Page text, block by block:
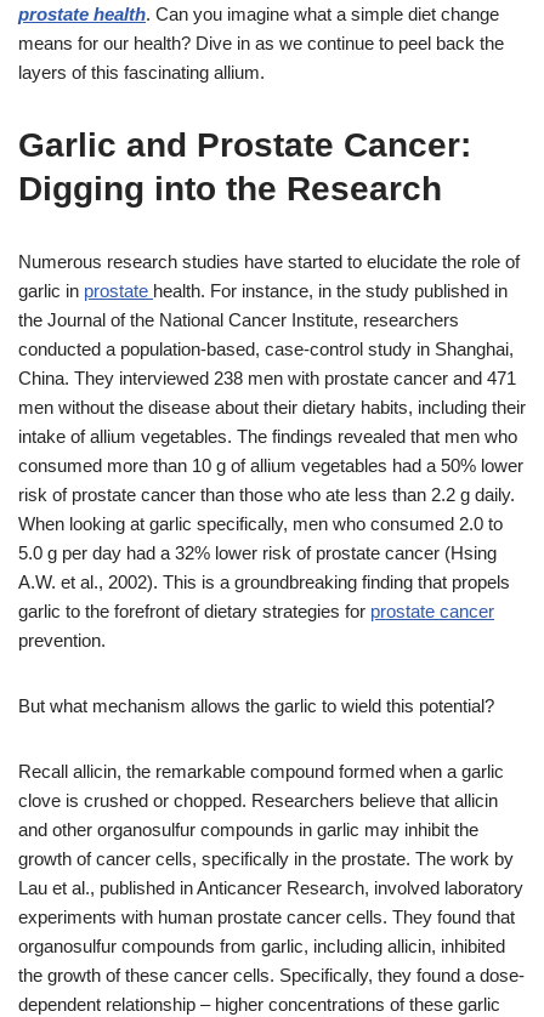
prostate health. Can you imagine what a simple diet change
means for our health? Dive in as we continue to peel back the
layers of this fascinating allium.
Garlic and Prostate Cancer:
Digging into the Research
Numerous research studies have started to elucidate the role of
garlic in prostate health. For instance, in the study published in
the Journal of the National Cancer Institute, researchers
conducted a population-based, case-control study in Shanghai,
China. They interviewed 238 men with prostate cancer and 471
men without the disease about their dietary habits, including their
intake of allium vegetables. The findings revealed that men who
consumed more than 10 g of allium vegetables had a 50% lower
risk of prostate cancer than those who ate less than 2.2 g daily.
When looking at garlic specifically, men who consumed 2.0 to
5.0 g per day had a 32% lower risk of prostate cancer (Hsing
A.W. et al., 2002). This is a groundbreaking finding that propels
garlic to the forefront of dietary strategies for prostate cancer
prevention.
But what mechanism allows the garlic to wield this potential?
Recall allicin, the remarkable compound formed when a garlic
clove is crushed or chopped. Researchers believe that allicin
and other organosulfur compounds in garlic may inhibit the
growth of cancer cells, specifically in the prostate. The work by
Lau et al., published in Anticancer Research, involved laboratory
experiments with human prostate cancer cells. They found that
organosulfur compounds from garlic, including allicin, inhibited
the growth of these cancer cells. Specifically, they found a dose-
dependent relationship – higher concentrations of these garlic